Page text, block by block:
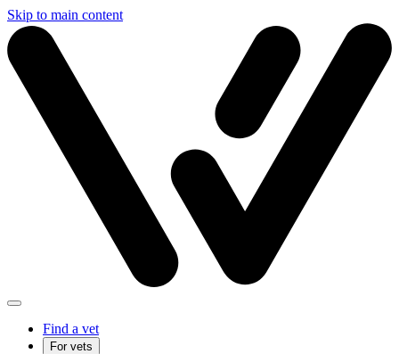
Skip to main content
Find a vet
For vets